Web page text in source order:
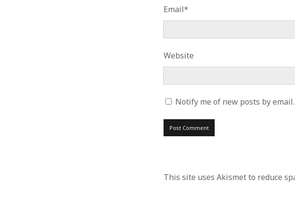
Email*
Website
Notify me of new posts by email.
This site uses Akismet to reduce